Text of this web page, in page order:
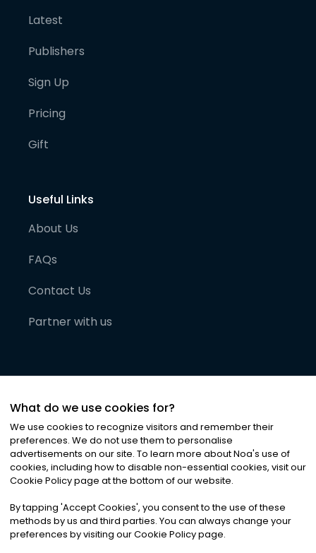
Latest
Publishers
Sign Up
Pricing
Gift
Useful Links
About Us
FAQs
Contact Us
Partner with us
©2026Noa News Ltd. ALL RIGHTS RESERVED
Privacy|Terms & Conditions|Cookies
What do we use cookies for?
We use cookies to recognize visitors and remember their
preferences. We do not use them to personalise
advertisements on our site. To learn more about Noa's use of
cookies, including how to disable non-essential cookies, visit our
Cookie Policy page at the bottom of our website.
By tapping 'Accept Cookies', you consent to the use of these
methods by us and third parties. You can always change your
preferences by visiting our Cookie Policy page.